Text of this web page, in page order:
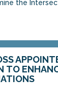
the
TO